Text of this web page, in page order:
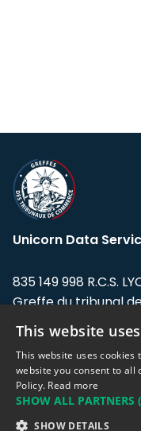
Unicorn Data
835 149 998 R.C.S.
Greffe du tribunal
Address: LE FORUM,
Flandin, 69003
Support team:
Sales team:
This website
This website uses
website you consent to all
Policy. Read more
SHOW ALL PARTNERS
SHOW DETAILS